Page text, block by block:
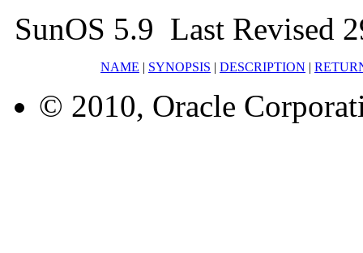
SunOS 5.9 Last Revised
NAME | SYNOPSIS | DESCRIPTION |
© 2010, Oracle